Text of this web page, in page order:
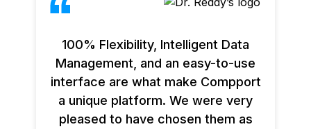
100% Flexibility, Intelligent Data
Management, and an easy-to-use
interface are what make Compport
a unique platform. We were very
pleased to have chosen them as